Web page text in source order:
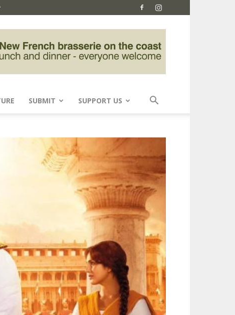
SUBMIT SUPPORT US